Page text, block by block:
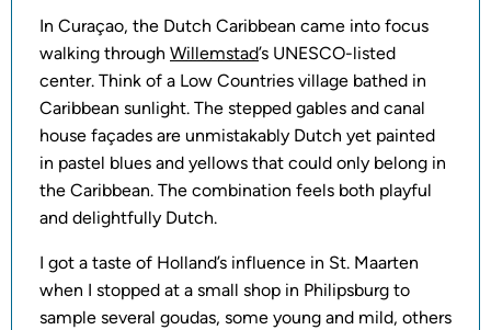
In Curaçao, the Dutch Caribbean came into focus
walking through Willemstad’s UNESCO-listed
center. Think of a Low Countries village bathed in
Caribbean sunlight. The stepped gables and canal
house façades are unmistakably Dutch yet painted
in pastel blues and yellows that could only belong in
the Caribbean. The combination feels both playful
and delightfully Dutch.
I got a taste of Holland’s influence in St. Maarten
when I stopped at a small shop in Philipsburg to
sample several goudas, some young and mild, others